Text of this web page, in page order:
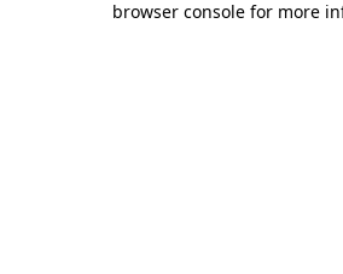
browser console for more